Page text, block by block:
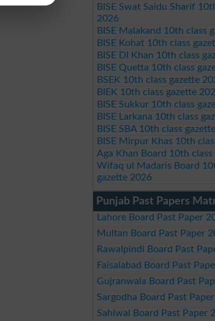
BISE Swat Saidu Sharif
2026
BISE Malakand 10th class
BISE Kohat 10th class
BISE DI Khan 10th class
BISE Quetta 10th class
BSEK 10th class gazette
BIEK 10th class gazette
BISE Sukkur 10th class
BISE Larkana 10th class
BISE SBA 10th class
BISE Mirpur Khas 10th
Aga Khan Board 10th
Wifaq ul Madaris Board
gazette 2026
Punjab Past Papers
Lahore Board Past Paper
Multan Board Past Paper
Rawalpindi Board Past
Faisalabad Board Past
Gujranwala Board Past
Sargodha Board Past
Sahiwal Board Past Paper